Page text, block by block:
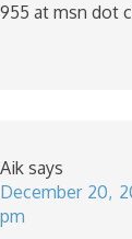
at msn dot
Aik says
December 20,
pm